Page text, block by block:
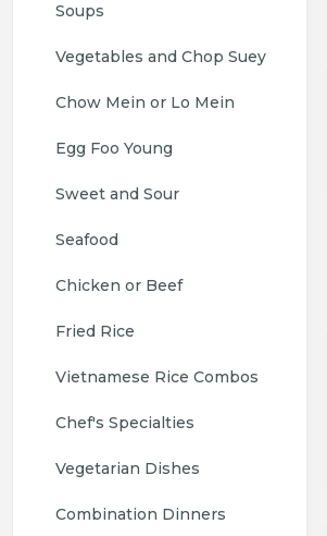
Soups
Vegetables and Chop Suey
Chow Mein or Lo Mein
Egg Foo Young
Sweet and Sour
Seafood
Chicken or Beef
Fried Rice
Vietnamese Rice Combos
Chef's Specialties
Vegetarian Dishes
Combination Dinners